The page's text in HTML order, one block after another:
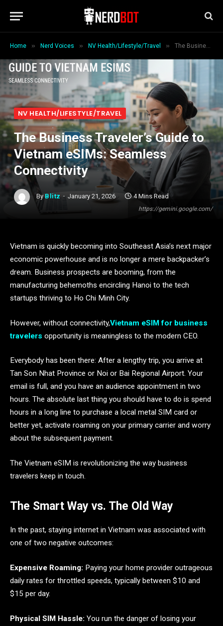
Home » Nerd Voices » NV Health/Lifestyle/Travel » The Business Traveler’s Guide to Vietnam eSIMs: Seamless Connectivity
https://gemini.google.com/
NV HEALTH/LIFESTYLE/TRAVEL
The Business Traveler’s Guide to
Vietnam eSIMs: Seamless
Connectivity
By Blitz January 21, 2026 4 Mins Read
Vietnam is quickly becoming into Southeast Asia’s next major
economic powerhouse and is no longer a mere backpacker’s
dream. Business prospects are booming, from the
manufacturing behemoths encircling Hanoi to the tech
startups thriving to Ho Chi Minh City.
However, without connectivity,Vietnam eSIM for business
travelers opportunity is meaningless to the modern CEO.
Everybody has been there: After a lengthy trip, you arrive at
Tan Son Nhat Province or Noi or Bai Regional Airport. Your
email is full, and you have an audience appointment in two
hours. The absolute last thing you should have to do is spend
hours in a long line to purchase a local metal SIM card or
better yet, activate roaming on your primary carrier and worry
about the subsequent payment.
The Vietnam eSIM is revolutionizing the way business
travelers keep in touch.
The Smart Way vs. The Old Way
In the past, staying internet in Vietnam was associated with
one of two negative outcomes:
Expensive Roaming: Paying your home provider outrageous
daily rates for throttled speeds, typically between $10 and
$15 per day.
Physical SIM Hassle: You run the danger of losing your